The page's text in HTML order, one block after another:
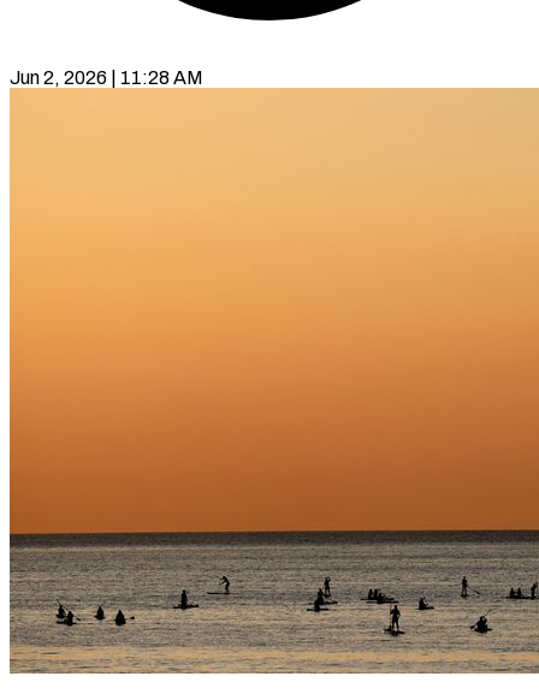
Jun 2, 2026 | 11:28 AM